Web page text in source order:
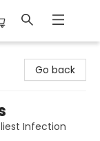
Go back
Infection